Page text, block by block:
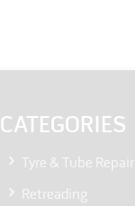
CATEGORIES
Tyre & Tube Repair
Retreading